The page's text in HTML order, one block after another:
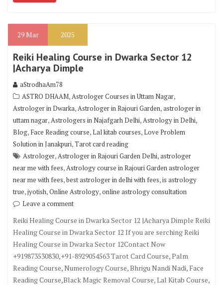
29Mar 2025
Reiki Healing Course in Dwarka Sector 12
|Acharya Dimple
aStrodhaAm78
ASTRO DHAAM,Astrologer Courses in Uttam Nagar,
Astrologer in Dwarka,Astrologer in Rajouri Garden,astrologer in
uttam nagar,Astrologers in Najafgarh Delhi,Astrology in Delhi,
Blog, Face Reading course,Lal kitab courses,Love Problem
Solution in Janakpuri,Tarot card reading
Astrologer,Astrologer in Rajouri Garden Delhi,astrologer
near me with fees,Astrology course in Rajouri Garden astrologer
near me with fees,best astrologer in delhi with fees,is astrology
true,jyotish,Online Astrology,online astrology consultation
Leave a comment
Reiki Healing Course in Dwarka Sector 12 |Acharya Dimple Reiki
Healing Course in Dwarka Sector 12 If you are serching Reiki
Healing Course in Dwarka Sector 12Contact Now
+919873530830,+91-8929054563 Tarot Card Course, Palm
Reading Course, Numerology Course, Bhrigu Nandi Nadi, Face
Reading Course,Black Magic Removal Course, Lal Kitab Course,